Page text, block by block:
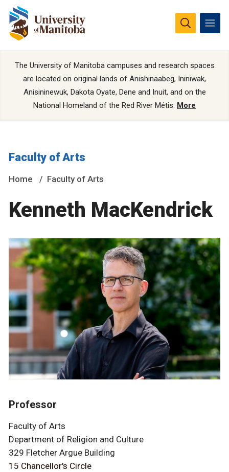
The University of Manitoba campuses and research spaces
are located on original lands of Anishinaabeg, Ininiwak,
Anisininewuk, Dakota Oyate, Dene and Inuit, and on the
National Homeland of the Red River Métis. More
Faculty of Arts
Home Faculty of Arts
Kenneth MacKendrick
Professor
Faculty of Arts
Department of Religion and Culture
329 Fletcher Argue Building
15 Chancellor's Circle